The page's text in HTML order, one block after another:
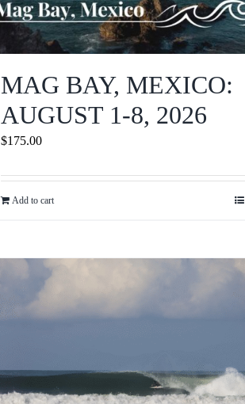
MAG BAY, MEXICO:
AUGUST 1-8, 2026
$175.00
Add to cart